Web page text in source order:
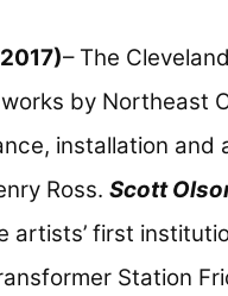
– The
by Northeast
installation and
Ross. Scott
artists’ first
Station